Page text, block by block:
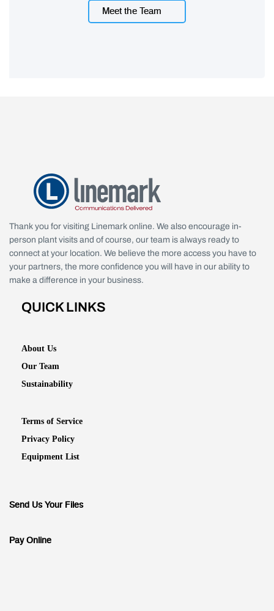
Meet the Team
Thank you for visiting Linemark online. We also encourage in-
person plant visits and of course, our team is always ready to
connect at your location. We believe the more access you have to
your partners, the more confidence you will have in our ability to
make a difference in your business.
QUICK LINKS
About Us
Our Team
Sustainability
Terms of Service
Privacy Policy
Equipment List
Send Us Your Files
Pay Online